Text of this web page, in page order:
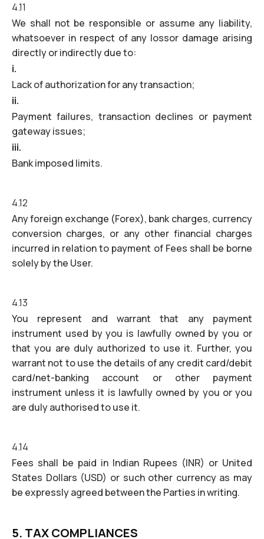
4.11
We shall not be responsible or assume any liability,
whatsoever in respect of any lossor damage arising
directly or indirectly due to:
i.
Lack of authorization for any transaction;
ii.
Payment failures, transaction declines or payment
gateway issues;
iii.
Bank imposed limits.
4.12
Any foreign exchange (Forex), bank charges, currency
conversion charges, or any other financial charges
incurred in relation to payment of Fees shall be borne
solely by the User.
4.13
You represent and warrant that any payment
instrument used by you is lawfully owned by you or
that you are duly authorized to use it. Further, you
warrant not to use the details of any credit card/debit
card/net-banking account or other payment
instrument unless it is lawfully owned by you or you
are duly authorised to use it.
4.14
Fees shall be paid in Indian Rupees (INR) or United
States Dollars (USD) or such other currency as may
be expressly agreed between the Parties in writing.
5. TAX COMPLIANCES